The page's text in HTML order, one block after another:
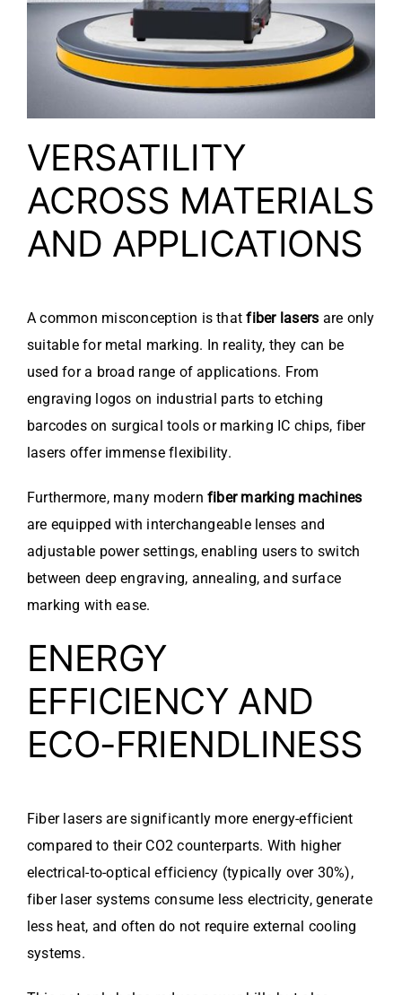
VERSATILITY
ACROSS MATERIALS
AND APPLICATIONS
A common misconception is thatfiber lasers are only
suitable for metal marking. In reality, they can be
used for a broad range of applications. From
engraving logos on industrial parts to etching
barcodes on surgical tools or marking IC chips, fiber
lasers offer immense flexibility.
Furthermore, many modern fiber marking machines
are equipped with interchangeable lenses and
adjustable power settings, enabling users to switch
between deep engraving, annealing, and surface
marking with ease.
ENERGY
EFFICIENCY AND
ECO-FRIENDLINESS
Fiber lasers are significantly more energy-efficient
compared to their CO2 counterparts. With higher
electrical-to-optical efficiency (typically over 30%),
fiber laser systems consume less electricity, generate
less heat, and often do not require external cooling
systems.